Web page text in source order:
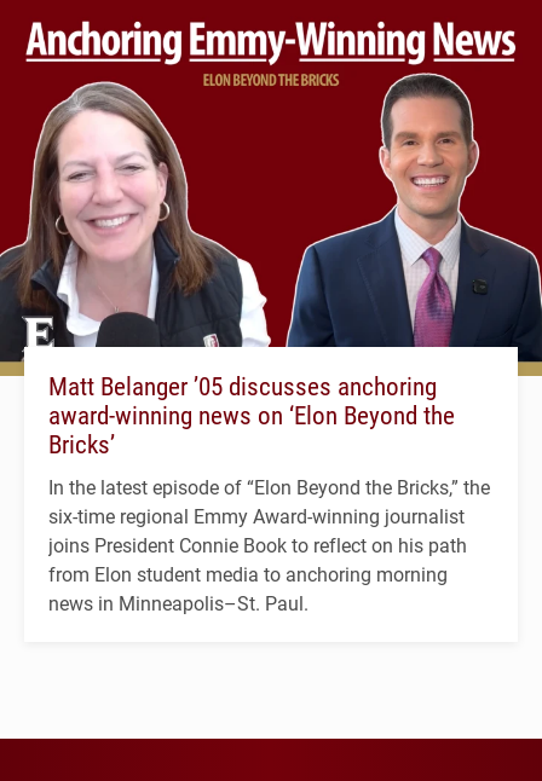
Matt Belanger ’05 discusses anchoring
award-winning news on ‘Elon Beyond the
Bricks’
In the latest episode of “Elon Beyond the Bricks,” the
six-time regional Emmy Award-winning journalist
joins President Connie Book to reflect on his path
from Elon student media to anchoring morning
news in Minneapolis–St. Paul.